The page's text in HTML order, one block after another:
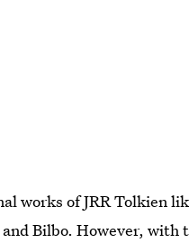
works of JRR Tolkien
Bilbo. However, with